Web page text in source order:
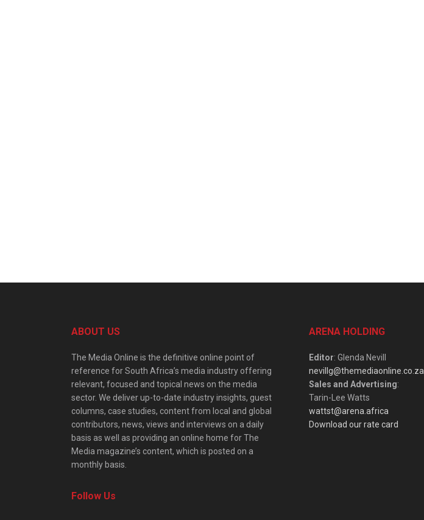
ABOUT US
The Media Online is the definitive online point of
reference for South Africa’s media industry offering
relevant, focused and topical news on the media
sector. We deliver up-to-date industry insights, guest
columns, case studies, content from local and global
contributors, news, views and interviews on a daily
basis as well as providing an online home for The
Media magazine’s content, which is posted on a
monthly basis.
Follow Us
ARENA HOLDING
Editor: Glenda Nevill
nevillg@themediaonline.co.za
Sales and Advertising:
Tarin-Lee Watts
wattst@arena.africa
Download our rate card